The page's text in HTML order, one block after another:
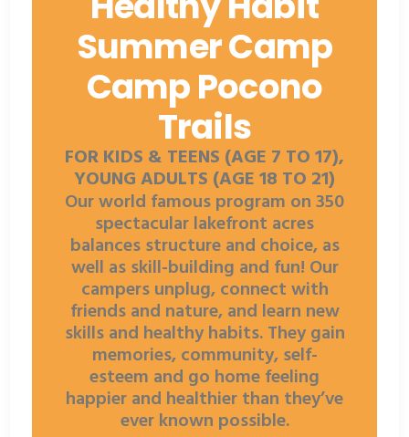
Summer Camp
Camp Pocono
Trails
FOR KIDS & TEENS (AGE 7 TO 17),
YOUNG ADULTS (AGE 18 TO 21)
Our world famous program on 350
spectacular lakefront acres
balances structure and choice, as
well as skill-building and fun! Our
campers unplug, connect with
friends and nature, and learn new
skills and healthy habits. They gain
memories, community, self-
esteem and go home feeling
happier and healthier than they’ve
ever known possible.